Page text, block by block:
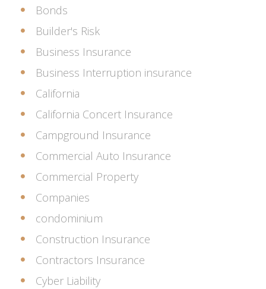
Bonds
Builder's Risk
Business Insurance
Business Interruption insurance
California
California Concert Insurance
Campground Insurance
Commercial Auto Insurance
Commercial Property
Companies
condominium
Construction Insurance
Contractors Insurance
Cyber Liability